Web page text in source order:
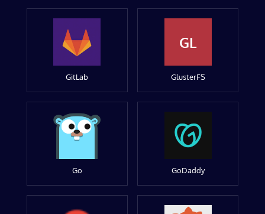
GitLab
GL
GlusterFS
Go GoDaddy